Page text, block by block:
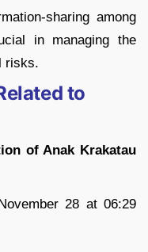
sharing among
in managing the
risks.
to
of Anak Krakatau
28 at 06:29